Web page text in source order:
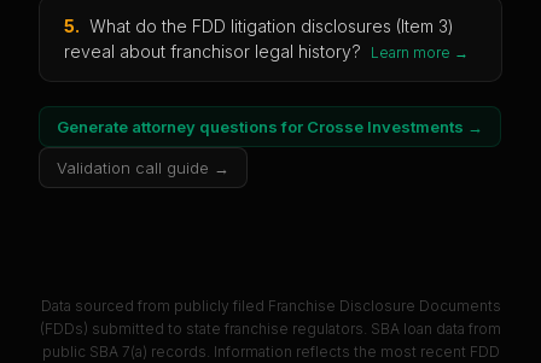
5. What do the FDD litigation disclosures (Item 3)
reveal about franchisor legal history?
Learn more →
Generate attorney questions for Crosse Investments →
Validation call guide →
Data sourced from publicly filed Franchise Disclosure Documents
(FDDs) submitted to state franchise regulators. SBA loan data from
public SBA 7(a) records. Information reflects the most recent FDD